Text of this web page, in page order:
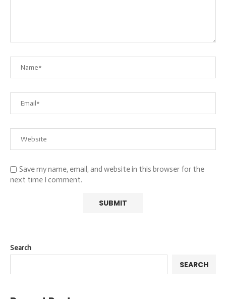
Save my name, email, and website in this browser for the
next time I comment.
Search
SEARCH